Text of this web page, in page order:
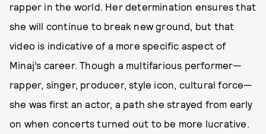
rapper in the world. Her determination ensures that
she will continue to break new ground, but that
video is indicative of a more specific aspect of
Minaj’s career. Though a multifarious performer—
rapper, singer, producer, style icon, cultural force—
she was first an actor, a path she strayed from early
on when concerts turned out to be more lucrative.